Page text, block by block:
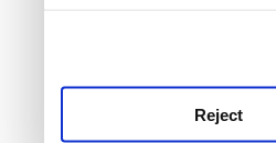
Reject